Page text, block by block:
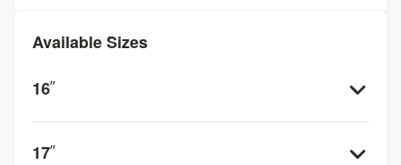
Available Sizes
16”
17”